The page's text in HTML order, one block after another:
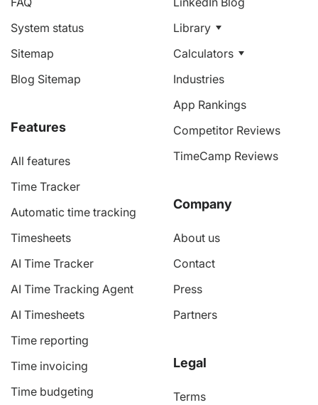
System status
Sitemap
Blog Sitemap
Features
All features
Time Tracker
Automatic time tracking
Timesheets
AI Time Tracker
AI Time Tracking Agent
AI Timesheets
Time reporting
Time invoicing
Time budgeting
Library
Calculators
Industries
App Rankings
Competitor Reviews
TimeCamp Reviews
Company
About us
Contact
Press
Partners
Legal
Terms